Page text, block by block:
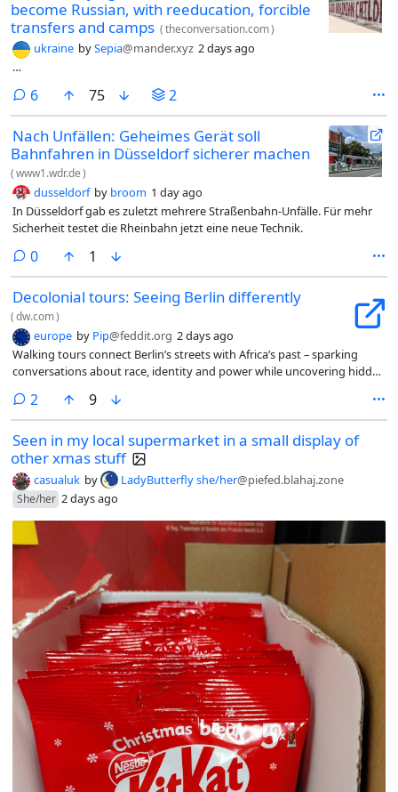
become Russian, with reeducation, forcible
transfers and camps (theconversation.com)
ukraine bySepia@mander.xyz 2 days ago
…
6comments
75 2
Nach Unfällen: Geheimes Gerät soll
Bahnfahren in Düsseldorf sicherer machen
(www1.wdr.de)
dusseldorf by broom 1 day ago
In Düsseldorf gab es zuletzt mehrere Straßenbahn-Unfälle. Für mehr
Sicherheit testet die Rheinbahn jetzt eine neue Technik.
0comments
1
Decolonial tours: Seeing Berlin differently
(dw.com)
europe by Pip@feddit.org 2 days ago
Walking tours connect Berlin’s streets with Africa’s past – sparking
conversations about race, identity and power while uncovering hidden
2 comments
9
Seen in my local supermarket in a small display of
other xmas stuff
casualuk by LadyButterfly she/her@piefed.blahaj.zone
She/her 2 days ago